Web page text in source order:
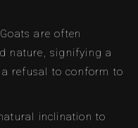
are often
nature, signifying a
refusal to conform to
inclination to